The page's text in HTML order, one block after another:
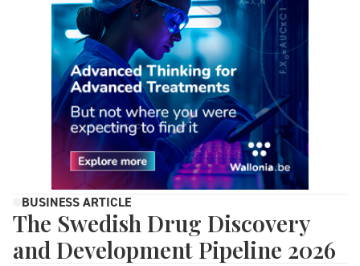
BUSINESS ARTICLE
The Swedish Drug Discovery
and Development Pipeline 2026